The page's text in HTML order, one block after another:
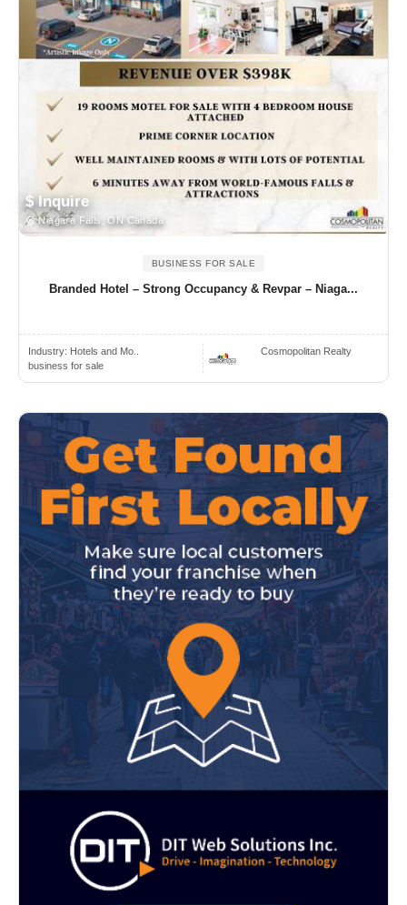
$ Inquire
Niagara Falls, ON Canada
BUSINESS FOR SALE
Branded Hotel – Strong Occupancy & Revpar – Niaga...
Industry: Hotels and Mo..
business for sale
Cosmopolitan Realty